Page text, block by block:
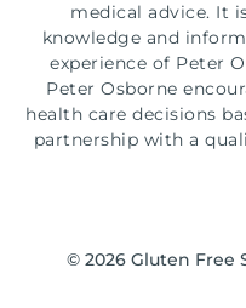
medical advice. It
knowledge and
experience of Peter
Peter Osborne
health care decisions
partnership with a
© 2026 Gluten Free